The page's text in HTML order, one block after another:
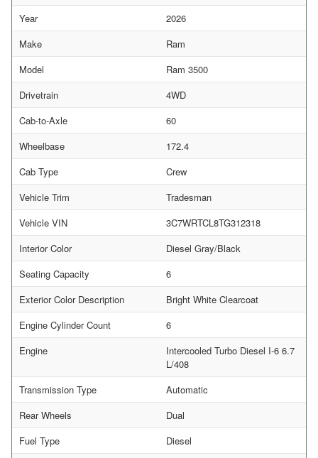
Year
2026
Make
Ram
Model
Ram 3500
Drivetrain
4WD
Cab-to-Axle
60
Wheelbase
172.4
Cab Type
Crew
Vehicle Trim
Tradesman
Vehicle VIN
3C7WRTCL8TG312318
Interior Color
Diesel Gray/Black
Seating Capacity
6
Exterior Color Description
Bright White Clearcoat
Engine Cylinder Count
6
Engine
Intercooled Turbo Diesel I-6 6.7
L/408
Transmission Type
Automatic
Rear Wheels
Dual
Fuel Type
Diesel